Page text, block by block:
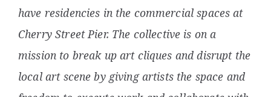
have residencies in the commercial spaces at
Cherry Street Pier. The collective is on a
mission to break up art cliques and disrupt the
local art scene by giving artists the space and